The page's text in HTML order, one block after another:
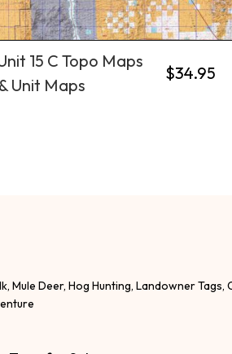
15 C Topo Maps
Unit Maps
$34.95
Mule Deer, Hog Hunting, Landowner